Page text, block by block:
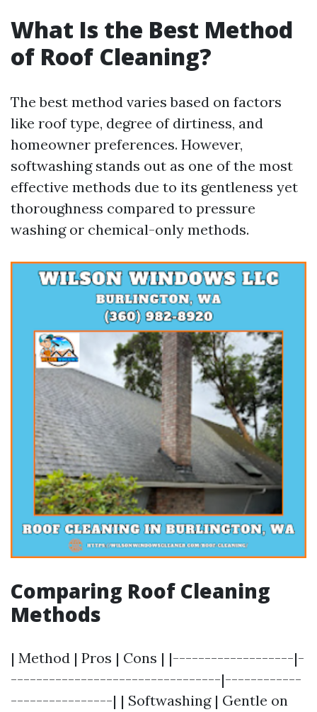
What Is the Best Method
of Roof Cleaning?
The best method varies based on factors
like roof type, degree of dirtiness, and
homeowner preferences. However,
softwashing stands out as one of the most
effective methods due to its gentleness yet
thoroughness compared to pressure
washing or chemical-only methods.
Comparing Roof Cleaning
Methods
| Method | Pros | Cons | |-------------------|-
---------------------------------|------------
----------------| | Softwashing | Gentle on